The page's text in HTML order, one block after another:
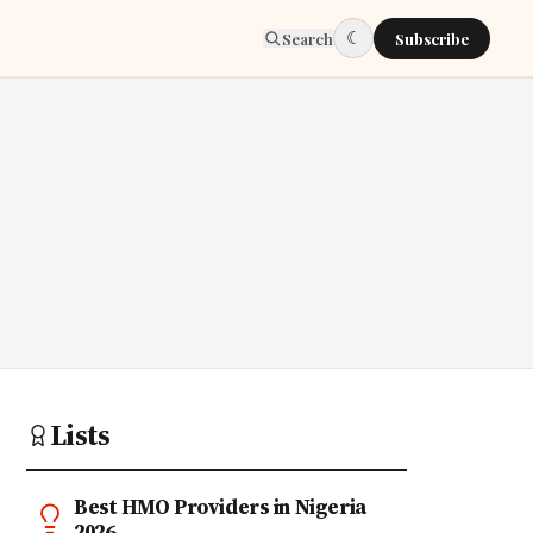
Search ☾ Subscribe
Lists
Best HMO Providers in Nigeria